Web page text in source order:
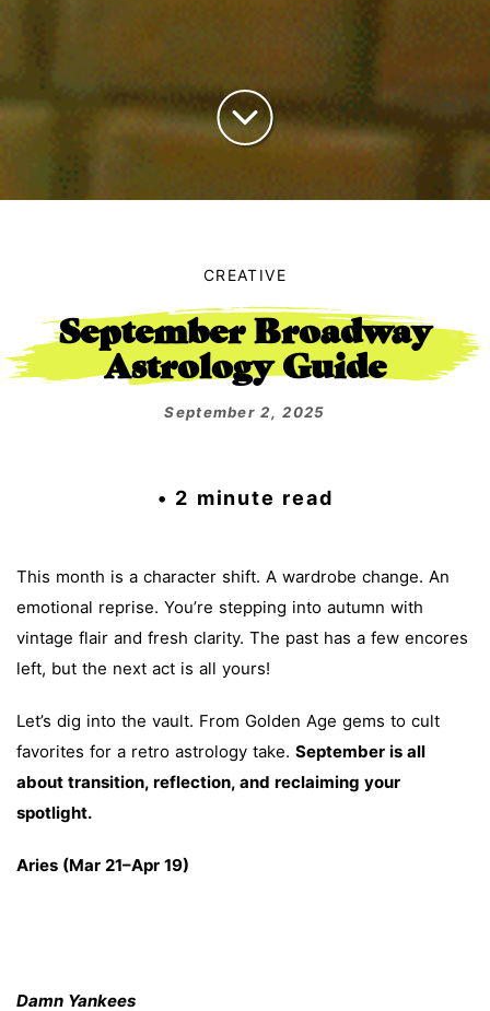
CREATIVE
September Broadway
Astrology Guide
September 2, 2025
• 2 minute read
This month is a character shift. A wardrobe change. An
emotional reprise. You’re stepping into autumn with
vintage flair and fresh clarity. The past has a few encores
left, but the next act is all yours!
Let’s dig into the vault. From Golden Age gems to cult
favorites for a retro astrology take. September is all
about transition, reflection, and reclaiming your
spotlight.
Aries (Mar 21–Apr 19)
Damn Yankees